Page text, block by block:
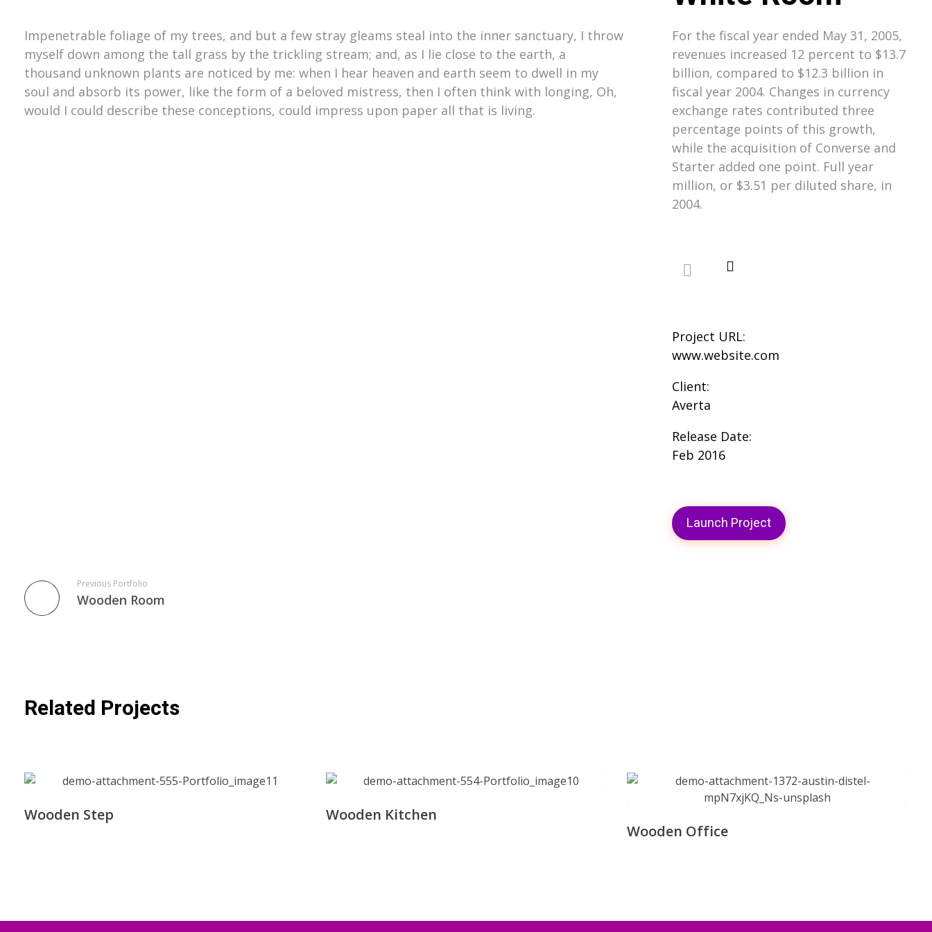
Impenetrable foliage of my trees, and but a few stray gleams steal into the inner sanctuary, I throw
myself down among the tall grass by the trickling stream; and, as I lie close to the earth, a
thousand unknown plants are noticed by me: when I hear heaven and earth seem to dwell in my
soul and absorb its power, like the form of a beloved mistress, then I often think with longing, Oh,
would I could describe these conceptions, could impress upon paper all that is living.
For the fiscal year ended May 31, 2005,
revenues increased 12 percent to $13.7
billion, compared to $12.3 billion in
fiscal year 2004. Changes in currency
exchange rates contributed three
percentage points of this growth,
while the acquisition of Converse and
Starter added one point. Full year
million, or $3.51 per diluted share, in
2004.
Project URL:
www.website.com
Client:
Averta
Release Date:
Feb 2016
Launch Project
Previous Portfolio
Wooden Room
Related Projects
Wooden Step
Wooden Kitchen
Wooden Office